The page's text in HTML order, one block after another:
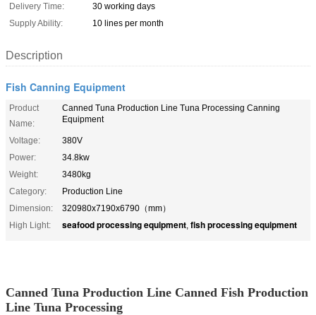
Delivery Time:
30 working days
Supply Ability:
10 lines per month
Description
Fish Canning Equipment
Product
Name:
Canned Tuna Production Line Tuna Processing Canning
Equipment
Voltage:
380V
Power:
34.8kw
Weight:
3480kg
Category:
Production Line
Dimension:
320980x7190x6790（mm）
High Light:
seafood processing equipment, fish processing equipment
Canned Tuna Production Line Canned Fish Production
Line Tuna Processing